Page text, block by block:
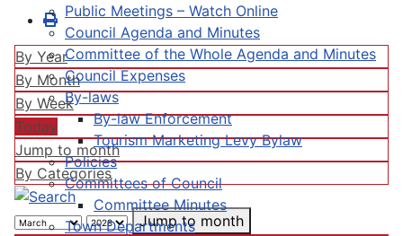
Public Meetings – Watch Online
Council Agenda and Minutes
Committee of the Whole Agenda and Minutes
Council Expenses
By-laws
By-law Enforcement
Tourism Marketing Levy Bylaw
Policies
Committees of Council
Committee Minutes
Town Departments
By Year
By Month
By Week
Today
Jump to month
By Categories
Jump to month